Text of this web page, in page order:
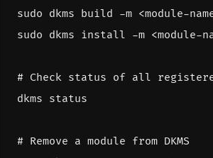
# Check status of all
# Remove a module from DKMS